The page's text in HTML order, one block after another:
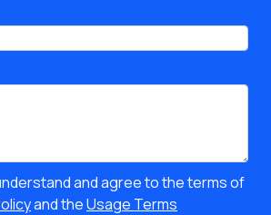
and agree to the terms of
and theUsage Terms